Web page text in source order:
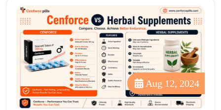
Aug 12, 2024